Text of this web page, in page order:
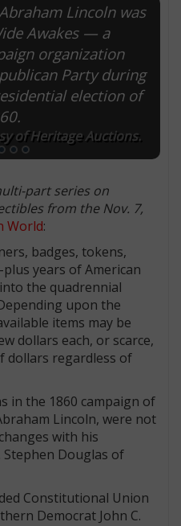
Lincoln was
Awakes — a
organization
Party during
election of
of Heritage Auctions.
part series on
from the Nov. 7,
World:
badges, tokens,
years of American
the quadrennial
upon the
items may be
dollars each, or scarce,
dollars regardless of
in the 1860 campaign of
Lincoln, were not
with his
Stephen Douglas of
Constitutional Union
Democrat John C.